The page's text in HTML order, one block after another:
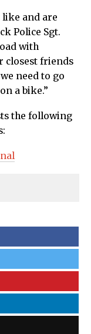
like and are
Police Sgt.
with
closest friends
need to go
a bike.”
the following